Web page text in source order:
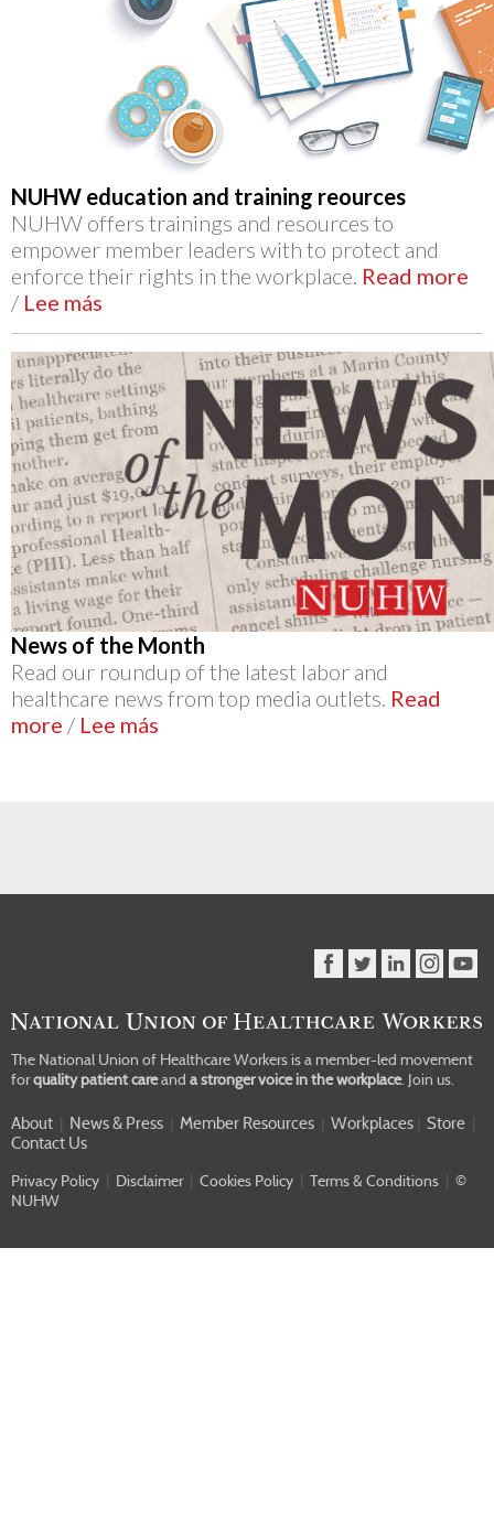
NUHW education and training reources
NUHW offers trainings and resources to
empower member leaders with to protect and
enforce their rights in the workplace. Read more
/ Lee más
News of the Month
Read our roundup of the latest labor and
healthcare news from top media outlets. Read
more / Lee más
The National Union of Healthcare Workers is a member-led movement
forquality patient careand a stronger voice in the workplace. Join us.
About News & Press Member Resources Workplaces Store
Contact Us
Privacy Policy
Disclaimer Cookies Policy Terms & Conditions
©
NUHW